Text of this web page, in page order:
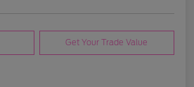
Get Your Trade Value